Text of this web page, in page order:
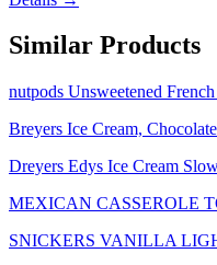
Similar Products
nutpods Unsweetened
Breyers Ice Cream,
Dreyers Edys Ice Cream
MEXICAN CASSEROLE
SNICKERS VANILLA